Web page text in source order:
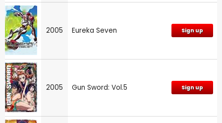
2005 Eureka Seven Sign up
2005 Gun Sword: Vol.5 Sign up